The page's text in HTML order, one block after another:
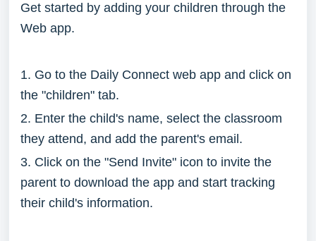
Get started by adding your children through the
Web app.
1. Go to the Daily Connect web app and click on
the "children" tab.
2. Enter the child's name, select the classroom
they attend, and add the parent's email.
3. Click on the "Send Invite" icon to invite the
parent to download the app and start tracking
their child's information.